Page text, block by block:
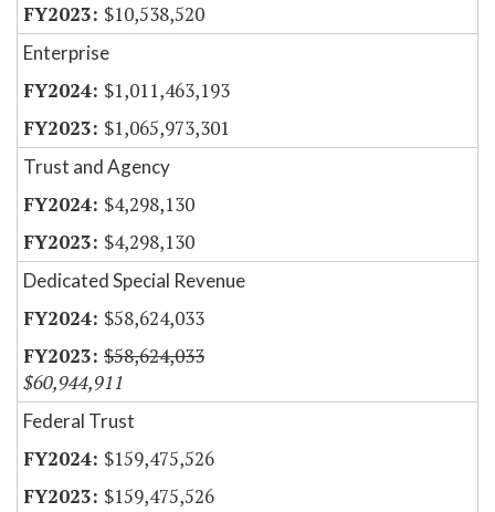
$10,538,520
Enterprise
$1,011,463,193
$1,065,973,301
Trust and Agency
$4,298,130
$4,298,130
Dedicated Special Revenue
$58,624,033
$58,624,033
$60,944,911
Federal Trust
$159,475,526
$159,475,526